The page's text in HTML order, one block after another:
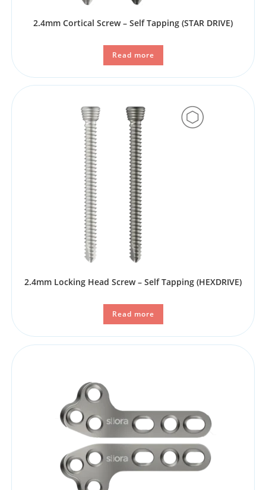
2.4mm Cortical Screw – Self Tapping (STAR DRIVE)
Read more
2.4mm Locking Head Screw – Self Tapping (HEXDRIVE)
Read more